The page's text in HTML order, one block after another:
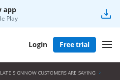
app
Play
Login Free trial
SIGNNOW CUSTOMERS ARE SAYING